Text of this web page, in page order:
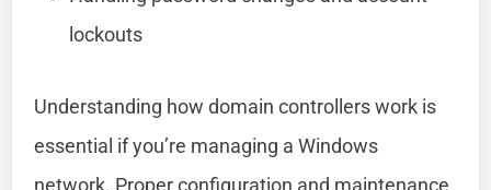
lockouts
Understanding how domain controllers work is
essential if you’re managing a Windows
network. Proper configuration and maintenance